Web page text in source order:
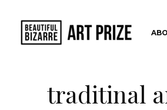
traditinal